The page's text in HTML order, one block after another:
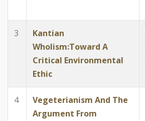
3
Kantian
Wholism:Toward A
Critical Environmental
Ethic
4
Vegeterianism And The
Argument From